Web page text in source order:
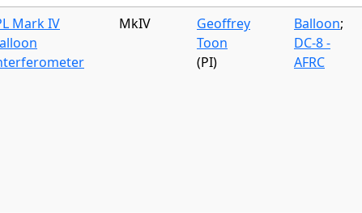
Mark IV
MkIV
Geoffrey
Toon
(PI)
Balloon;
DC-8 -
AFRC